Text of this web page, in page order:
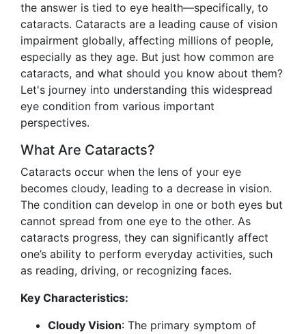
the answer is tied to eye health—specifically, to
cataracts. Cataracts are a leading cause of vision
impairment globally, affecting millions of people,
especially as they age. But just how common are
cataracts, and what should you know about them?
Let's journey into understanding this widespread
eye condition from various important
perspectives.
What Are Cataracts?
Cataracts occur when the lens of your eye
becomes cloudy, leading to a decrease in vision.
The condition can develop in one or both eyes but
cannot spread from one eye to the other. As
cataracts progress, they can significantly affect
one’s ability to perform everyday activities, such
as reading, driving, or recognizing faces.
Key Characteristics:
Cloudy Vision: The primary symptom of